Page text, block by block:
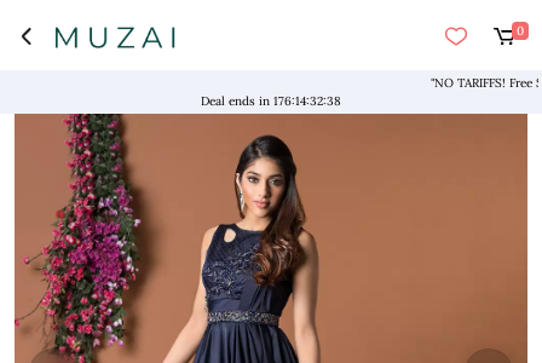
0
"NO TARIFFS! Free
Deal ends in 176:14:32:37